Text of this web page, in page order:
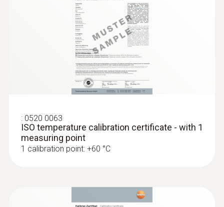
: 0520 0063
ISO temperature calibration certificate - with 1
measuring point
1 calibration point: +60 °C